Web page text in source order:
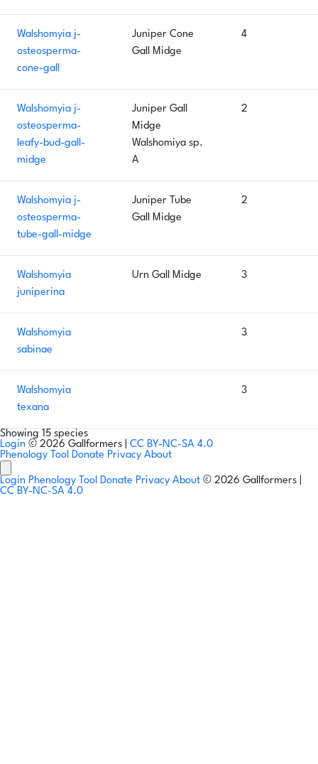
Walshomyia j-
osteosperma-
cone-gall
Juniper Cone
Gall Midge
4
Walshomyia j-
osteosperma-
leafy-bud-gall-
midge
Juniper Gall
Midge
Walshomiya sp.
A
2
Walshomyia j-
osteosperma-
tube-gall-midge
Juniper Tube
Gall Midge
2
Walshomyia
juniperina
Urn Gall Midge 3
Walshomyia
sabinae
3
Walshomyia
texana
3
Showing 15 species
Login © 2026 Gallformers | CC BY-NC-SA 4.0
Phenology Tool Donate Privacy About
Login Phenology Tool Donate Privacy About © 2026 Gallformers |
CC BY-NC-SA 4.0